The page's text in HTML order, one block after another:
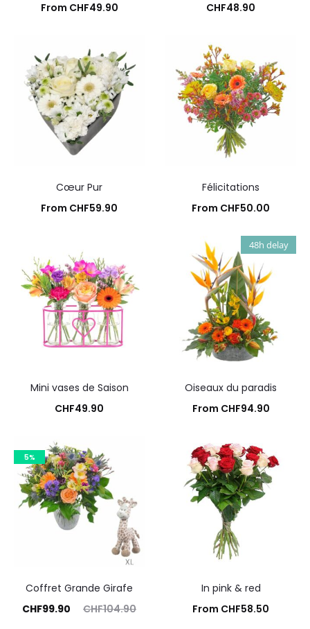
From CHF49.90
CHF48.90
Cœur Pur
From CHF59.90
Félicitations
From CHF50.00
Mini vases de Saison
CHF49.90
48h delay
Oiseaux du paradis
From CHF94.90
5%
Coffret Grande Girafe
CHF104.90
Original
CHF99.90
In pink & red
From CHF58.50